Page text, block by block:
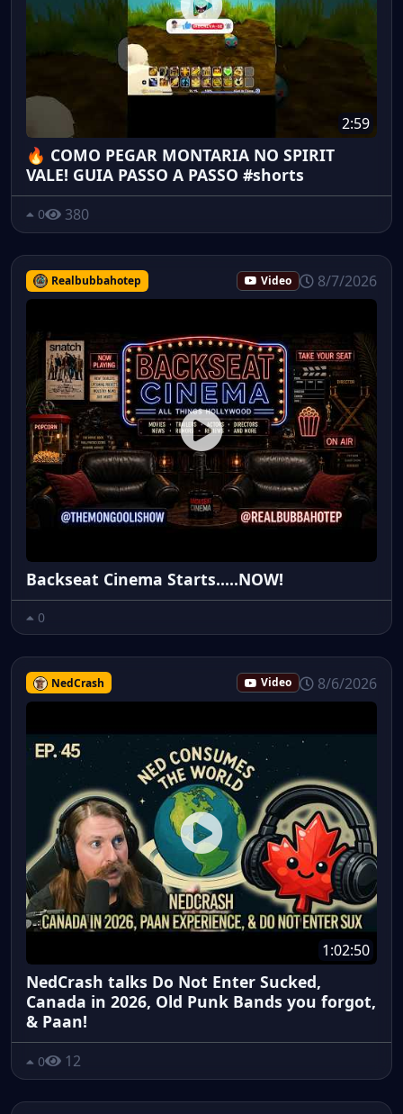
2:59
🔥 COMO PEGAR MONTARIA NO SPIRIT
VALE! GUIA PASSO A PASSO #shorts
0 380
Realbubbahotep Video 8/7/2026
Backseat Cinema Starts.....NOW!
0
NedCrash Video 8/6/2026
1:02:50
NedCrash talks Do Not Enter Sucked,
Canada in 2026, Old Punk Bands you forgot,
& Paan!
0 12